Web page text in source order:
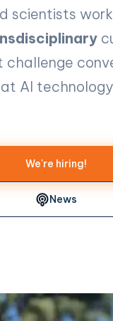
scientists
challenge
AI
We're hiring!
News